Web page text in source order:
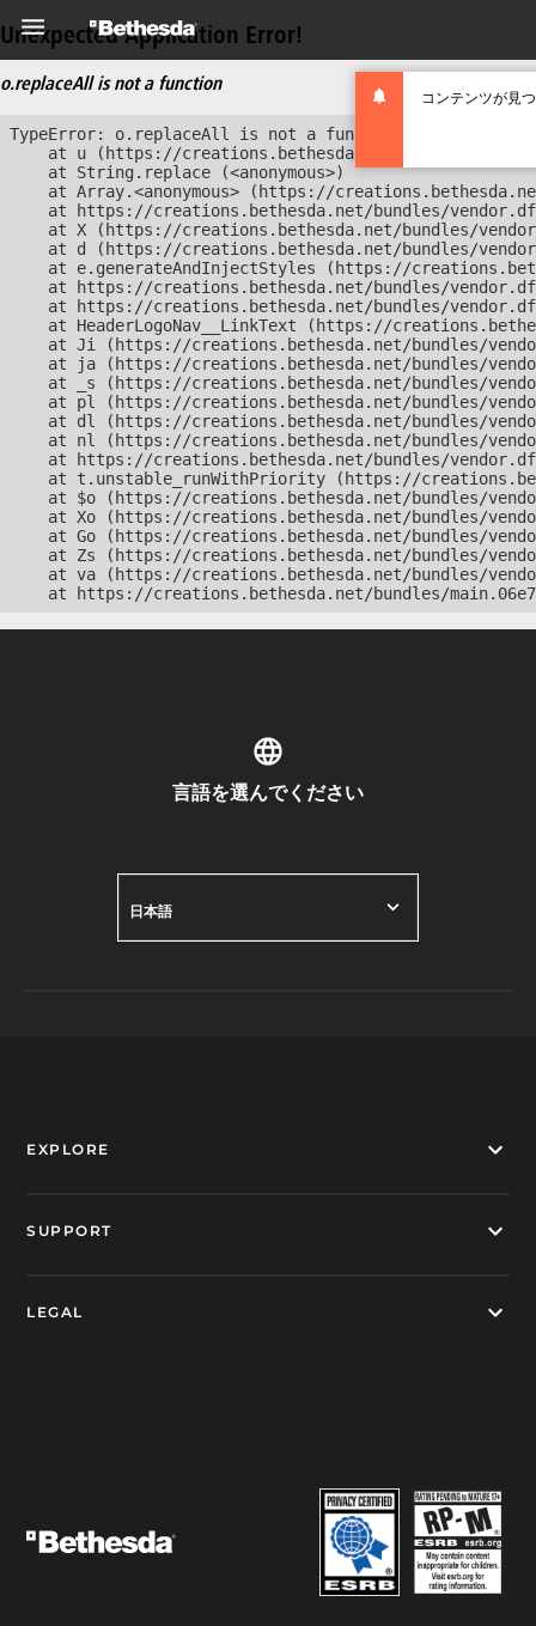
コンテンツが見
Unexpected Application Error!
o.replaceAll is not a function
TypeError: o.replaceAll is not a function
at u (https://creations.bethesda.net/bundles/
    at String.replace (<anonymous>)
at Array.<anonymous> (https://
at https://creations.bethesda.net/bundles/
at X (https://creations.bethesda.net/bundles/
at d (https://creations.bethesda.net/bundles/
at e.generateAndInjectStyles (https://
at https://creations.bethesda.net/bundles/
at https://creations.bethesda.net/bundles/
at HeaderLogoNav__LinkText (https://
at Ji (https://creations.bethesda.net/bundles/
at ja (https://creations.bethesda.net/bundles/
at _s (https://creations.bethesda.net/bundles/
at pl (https://creations.bethesda.net/bundles/
at dl (https://creations.bethesda.net/bundles/
at nl (https://creations.bethesda.net/bundles/
at https://creations.bethesda.net/bundles/
at t.unstable_runWithPriority (https://
at $o (https://creations.bethesda.net/bundles/
at Xo (https://creations.bethesda.net/bundles/
at Go (https://creations.bethesda.net/bundles/
at Zs (https://creations.bethesda.net/bundles/
at va (https://creations.bethesda.net/bundles/
at https://creations.bethesda.net/bundles/
言語を選んでください
日本語
EXPLORE
SUPPORT
LEGAL